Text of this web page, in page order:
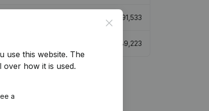
3,191,533
889,223
Close
use this website. The
how it is used.
a